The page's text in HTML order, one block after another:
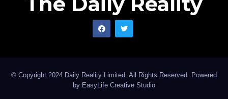
© Copyright 2024 Daily Reality Limited. All Rights Reserved. Powered
by EasyLife Creative Studio